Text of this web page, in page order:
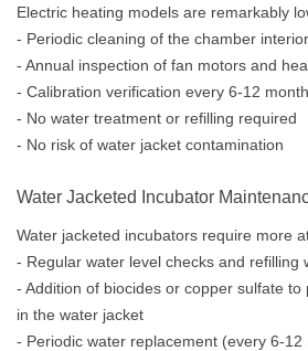
Electric heating models are remarkably
- Periodic cleaning of the chamber
- Annual inspection of fan motors and
- Calibration verification every 6-12
- No water treatment or refilling required
- No risk of water jacket contamination
Water Jacketed Incubator
Water jacketed incubators require more
- Regular water level checks and refilling
- Addition of biocides or copper sulfate
in the water jacket
- Periodic water replacement (every 6-12